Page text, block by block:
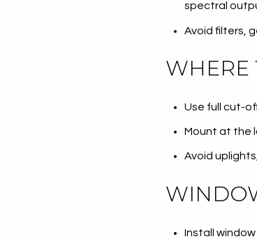
spectral
Avoid filters,
WHERE
Use full cut-
Mount at the
Avoid
Install